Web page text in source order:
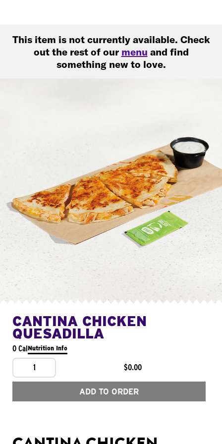
This item is not currently available. Check
out the rest of our menu and find
something new to love.
CANTINA CHICKEN
QUESADILLA
0 CalNutrition Info
1 $0.00
ADD TO ORDER